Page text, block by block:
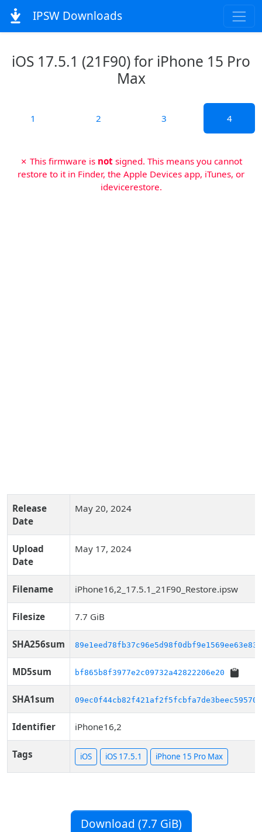
IPSW Downloads
iOS 17.5.1 (21F90) for iPhone 15 Pro
Max
1 2 3 4
✗ This firmware is not signed. This means you cannot
restore to it in Finder, the Apple Devices app, iTunes, or
idevicerestore.
Release
Date
May 20, 2024
Upload
Date
May 17, 2024
Filename iPhone16,2_17.5.1_21F90_Restore.ipsw
Filesize 7.7 GiB
SHA256sum
MD5sum bf865b8f3977e2c09732a42822206e20
SHA1sum 09ec0f44cb82f421af2f5fcbfa7de3beec59570e
Identifier iPhone16,2
Tags iOS iOS 17.5.1 iPhone 15 Pro Max
Download (7.7 GiB)